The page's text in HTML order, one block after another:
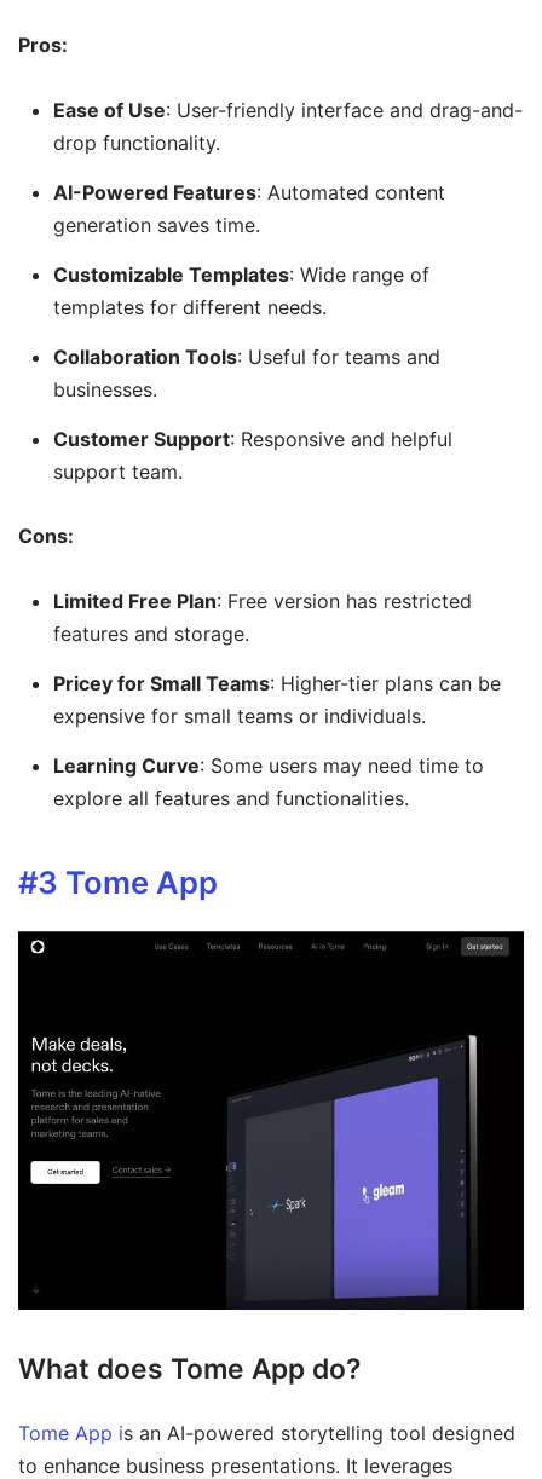
Pros:
Ease of Use: User-friendly interface and drag-and-
drop functionality.
AI-Powered Features: Automated content
generation saves time.
Customizable Templates: Wide range of
templates for different needs.
Collaboration Tools: Useful for teams and
businesses.
Customer Support: Responsive and helpful
support team.
Cons:
Limited Free Plan: Free version has restricted
features and storage.
Pricey for Small Teams: Higher-tier plans can be
expensive for small teams or individuals.
Learning Curve: Some users may need time to
explore all features and functionalities.
#3 Tome App
What does Tome App do?
Tome App is an AI-powered storytelling tool designed
to enhance business presentations. It leverages